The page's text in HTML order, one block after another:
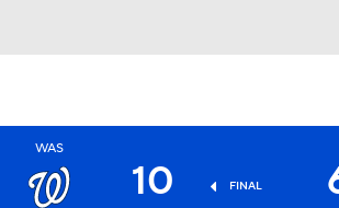
WAS
10 FINAL